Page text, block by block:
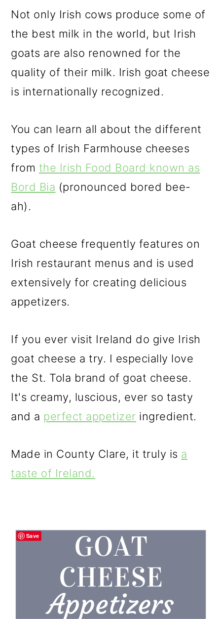
Not only Irish cows produce some of
the best milk in the world, but Irish
goats are also renowned for the
quality of their milk. Irish goat cheese
is internationally recognized.
You can learn all about the different
types of Irish Farmhouse cheeses
from the Irish Food Board known as
Bord Bia (pronounced bored bee-
ah).
Goat cheese frequently features on
Irish restaurant menus and is used
extensively for creating delicious
appetizers.
If you ever visit Ireland do give Irish
goat cheese a try. I especially love
the St. Tola brand of goat cheese.
It's creamy, luscious, ever so tasty
and a perfect appetizer ingredient.
Made in County Clare, it truly is a
taste of Ireland.
Save